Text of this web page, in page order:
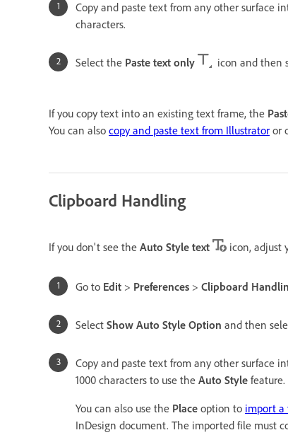
Copy and paste text from any other surface
characters.
Select the Paste text only icon and then
If you copy text into an existing text frame, the
You can also copy and paste text from Illustrator or
Clipboard Handling
If you don't see the Auto Style text icon, adjust
Go to Edit > Preferences > Clipboard
Select Show Auto Style Option and then
Copy and paste text from any other surface
1000 characters to use the Auto Style feature.
You can also use the Place option to import a
InDesign document. The imported file must